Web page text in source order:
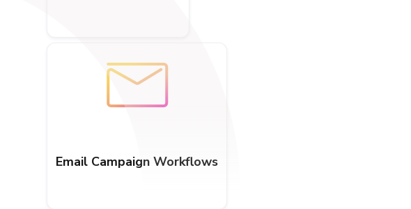
Email Campaign Workflows